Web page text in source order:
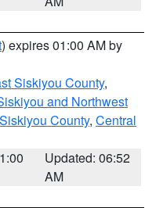
) expires 01:00 AM by
Siskiyou County,
and Northwest
County, Central
Updated: 06:52
AM